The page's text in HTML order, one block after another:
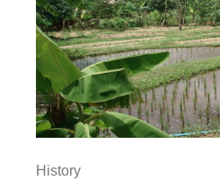
History